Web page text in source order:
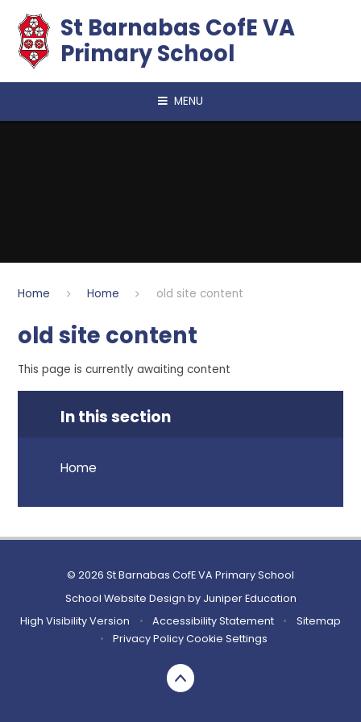
​​​​​​​St Barnabas CofE VA
Primary School
MENU
Home Home old site content
old site content
This page is currently awaiting content
In this section
Home
© 2026 St Barnabas CofE VA Primary School
School Website Design by Juniper Education
High Visibility Version
• Accessibility Statement •
Sitemap
•
Privacy PolicyCookie Settings